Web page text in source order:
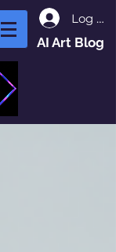
Log In
AI Art Blog